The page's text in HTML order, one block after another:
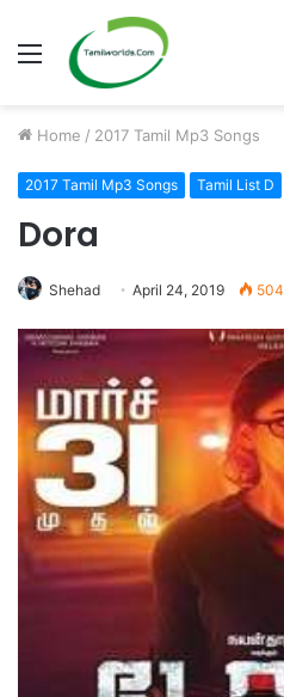
Menu
Home / 2017 Tamil Mp3 Songs
2017 Tamil Mp3 Songs Tamil List D
Dora
Shehad April 24, 2019 504